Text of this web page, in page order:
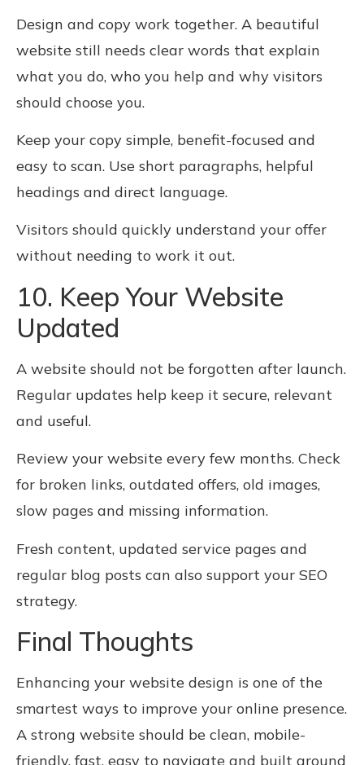
Design and copy work together. A beautiful
website still needs clear words that explain
what you do, who you help and why visitors
should choose you.
Keep your copy simple, benefit-focused and
easy to scan. Use short paragraphs, helpful
headings and direct language.
Visitors should quickly understand your offer
without needing to work it out.
10. Keep Your Website
Updated
A website should not be forgotten after launch.
Regular updates help keep it secure, relevant
and useful.
Review your website every few months. Check
for broken links, outdated offers, old images,
slow pages and missing information.
Fresh content, updated service pages and
regular blog posts can also support your SEO
strategy.
Final Thoughts
Enhancing your website design is one of the
smartest ways to improve your online presence.
A strong website should be clean, mobile-
friendly, fast, easy to navigate and built around